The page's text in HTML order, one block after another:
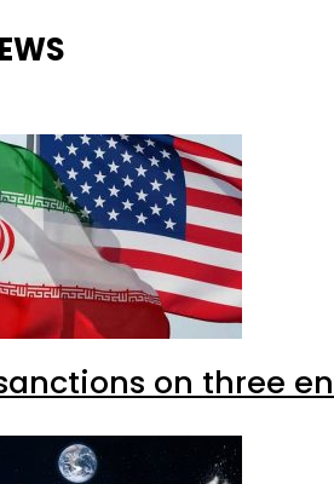
on three